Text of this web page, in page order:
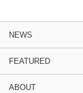
NEWS
FEATURED
ABOUT